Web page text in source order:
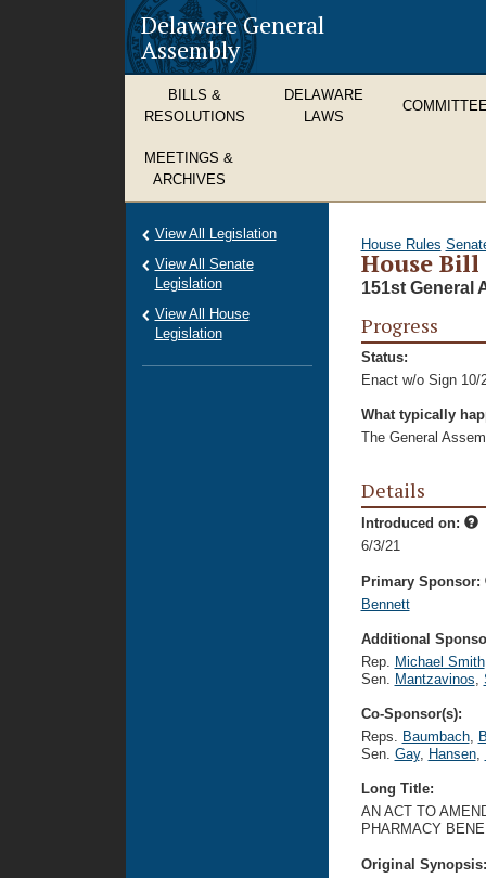
Delaware General
Assembly
BILLS &
RESOLUTIONS
DELAWARE
LAWS
MEETINGS &
ARCHIVES
House Rules
House Bill
151st General
Progress
Status:
Enact w/o Sign 10/
What typically
The General
Details
Introduced on:
6/3/21
Primary Sponsor:
Bennett
Additional
Rep. Michael Smith
Sen. Mantzavinos,
Co-Sponsor(s):
Reps. Baumbach,
Sen. Gay, Hansen,
Long Title:
AN ACT TO
PHARMACY
Original
View All Legislation
View All Senate
Legislation
View All House
Legislation